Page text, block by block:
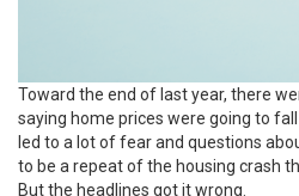
Toward the end of last year, there
saying home prices were going to
led to a lot of fear and questions
to be a repeat of the housing crash
But the headlines got it wrong.